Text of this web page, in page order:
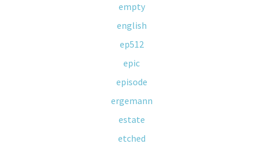
empty
english
ep512
epic
episode
ergemann
estate
etched